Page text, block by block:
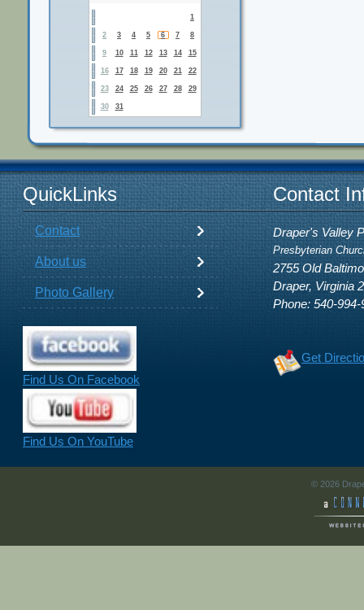
1
2 3 4 5 6 7 8
9 10 11 12 13 14 15
16 17 18 19 20 21 22
23 24 25 26 27 28 29
30 31
QuickLinks Contact
Contact
About us
Photo Gallery
Find Us On Facebook
Find Us On YouTube
Draper's Valley
Presbyterian
2755 Old
Draper, Virginia
Phone: 540-994-
Get
© 2026